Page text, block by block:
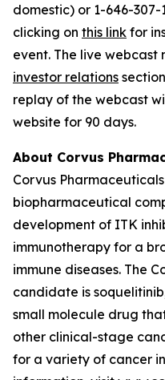
domestic) or 1-646-
clicking on this link for
event. The live webcast
investor relations
replay of the webcast
website for 90 days.
About Corvus
Corvus
biopharmaceutical
development of ITK
immunotherapy for a
immune diseases. The
candidate is
small molecule drug
other clinical-stage
for a variety of cancer